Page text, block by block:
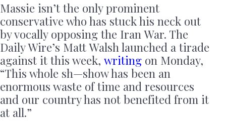
Massie isn’t the only prominent
conservative who has stuck his neck out
by vocally opposing the Iran War. The
Daily Wire’s Matt Walsh launched a tirade
against it this week, writing on Monday,
“This whole sh—show has been an
enormous waste of time and resources
and our country has not benefited from it
at all.”